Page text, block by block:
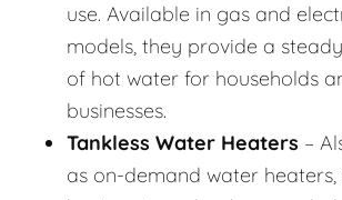
use. Available in gas and
models, they provide a
of hot water for households
businesses.
Tankless Water Heaters –
as on-demand water heaters,